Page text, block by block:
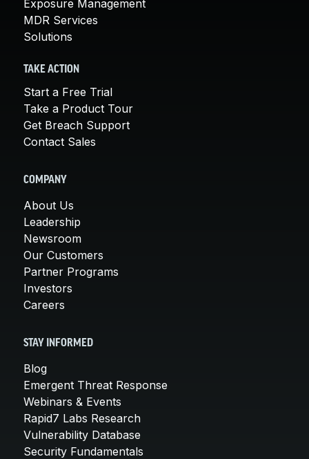
Exposure Management
MDR Services
Solutions
TAKE ACTION
Start a Free Trial
Take a Product Tour
Get Breach Support
Contact Sales
COMPANY
About Us
Leadership
Newsroom
Our Customers
Partner Programs
Investors
Careers
STAY INFORMED
Blog
Emergent Threat Response
Webinars & Events
Rapid7 Labs Research
Vulnerability Database
Security Fundamentals